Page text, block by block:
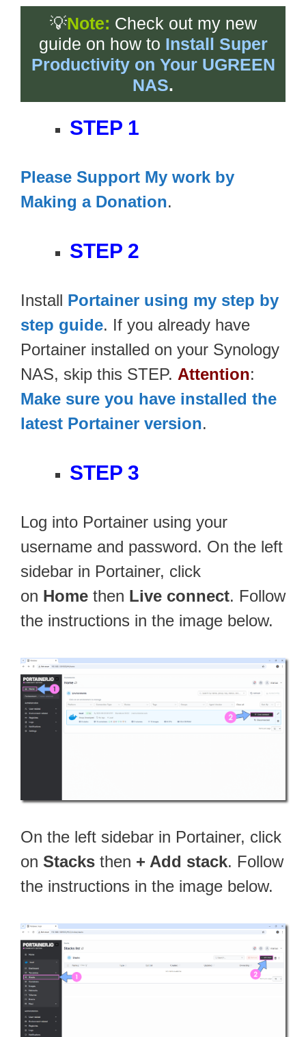
💡Note: Check out my new
guide on how to Install Super
Productivity on Your UGREEN
NAS.
STEP 1
Please Support My work by
Making a Donation.
STEP 2
Install Portainer using my step by
step guide. If you already have
Portainer installed on your Synology
NAS, skip this STEP. Attention:
Make sure you have installed the
latest Portainer version.
STEP 3
Log into Portainer using your
username and password. On the left
sidebar in Portainer, click
on Home then Live connect. Follow
the instructions in the image below.
On the left sidebar in Portainer, click
on Stacks then + Add stack. Follow
the instructions in the image below.